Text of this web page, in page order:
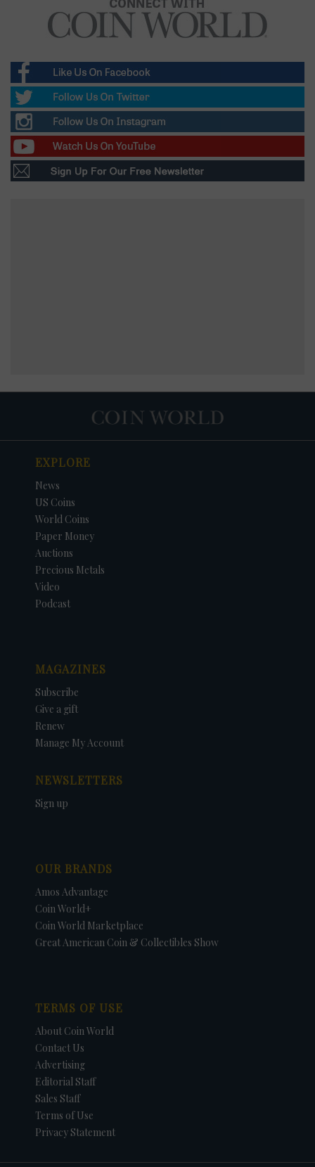
EXPLORE
News
US Coins
World Coins
Paper Money
Auctions
Precious Metals
Video
Podcast
MAGAZINES
Subscribe
Give a gift
Renew
Manage My Account
NEWSLETTERS
Sign up
OUR BRANDS
Amos Advantage
Coin World+
Coin World Marketplace
Great American Coin & Collectibles Show
TERMS OF USE
About Coin World
Contact Us
Advertising
Editorial Staff
Sales Staff
Terms of Use
Privacy Statement